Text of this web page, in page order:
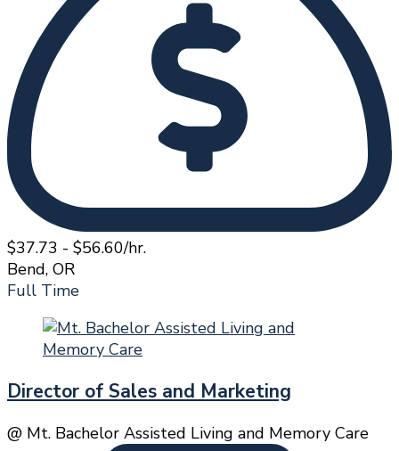
$37.73 - $56.60/hr.
Bend, OR
Full Time
Director of Sales and Marketing
@ Mt. Bachelor Assisted Living and Memory Care